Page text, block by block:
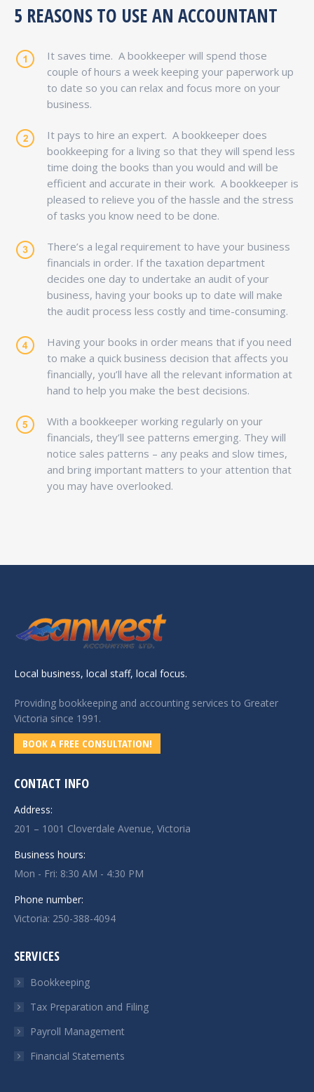
5 REASONS TO USE AN ACCOUNTANT
It saves time. A bookkeeper will spend those
couple of hours a week keeping your paperwork up
to date so you can relax and focus more on your
business.
It pays to hire an expert. A bookkeeper does
bookkeeping for a living so that they will spend less
time doing the books than you would and will be
efficient and accurate in their work. A bookkeeper is
pleased to relieve you of the hassle and the stress
of tasks you know need to be done.
There’s a legal requirement to have your business
financials in order. If the taxation department
decides one day to undertake an audit of your
business, having your books up to date will make
the audit process less costly and time-consuming.
Having your books in order means that if you need
to make a quick business decision that affects you
financially, you’ll have all the relevant information at
hand to help you make the best decisions.
With a bookkeeper working regularly on your
financials, they’ll see patterns emerging. They will
notice sales patterns – any peaks and slow times,
and bring important matters to your attention that
you may have overlooked.
Local business, local staff, local focus.
Providing bookkeeping and accounting services to Greater
Victoria since 1991.
BOOK A FREE CONSULTATION!
CONTACT INFO
Address:
201 – 1001 Cloverdale Avenue, Victoria
Business hours:
Mon - Fri: 8:30 AM - 4:30 PM
Phone number:
Victoria: 250-388-4094
SERVICES
Bookkeeping
Tax Preparation and Filing
Payroll Management
Financial Statements